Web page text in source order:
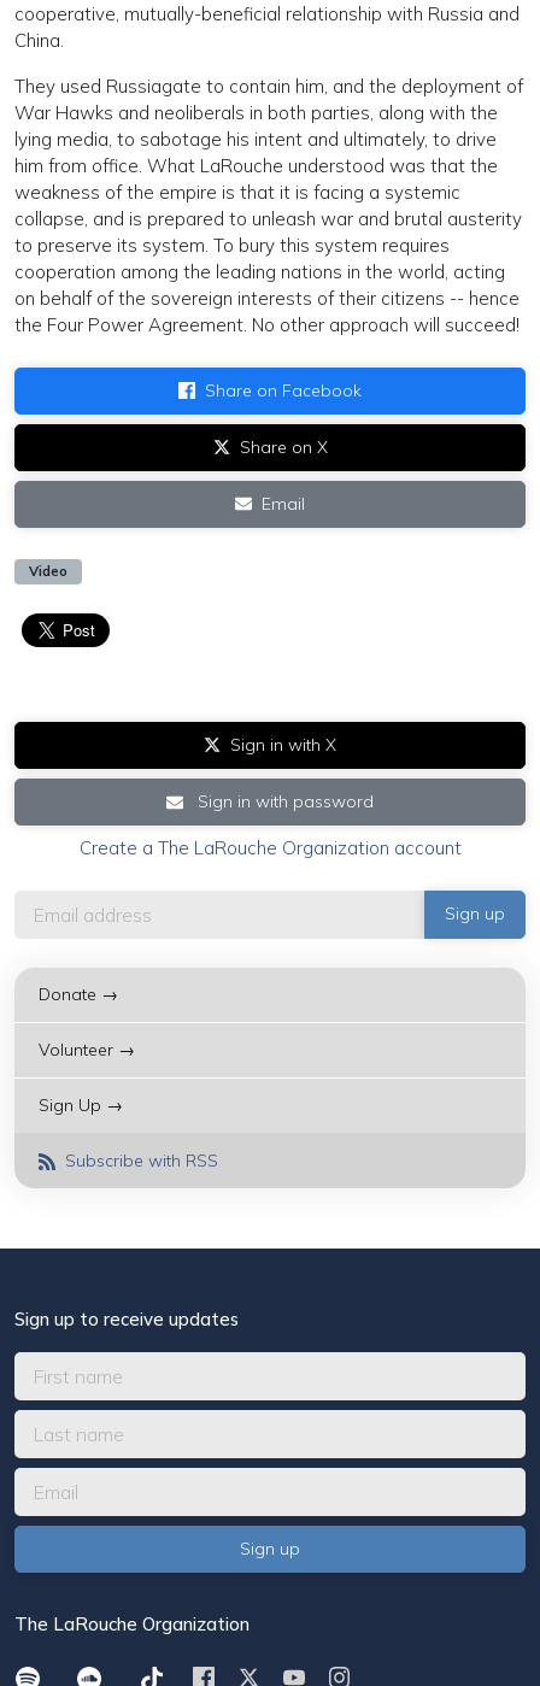
cooperative, mutually-beneficial relationship with Russia and
China.
They used Russiagate to contain him, and the deployment of
War Hawks and neoliberals in both parties, along with the
lying media, to sabotage his intent and ultimately, to drive
him from office. What LaRouche understood was that the
weakness of the empire is that it is facing a systemic
collapse, and is prepared to unleash war and brutal austerity
to preserve its system. To bury this system requires
cooperation among the leading nations in the world, acting
on behalf of the sovereign interests of their citizens -- hence
the Four Power Agreement. No other approach will succeed!
Share on Facebook
Share on X
Email
Video
Sign in with X
Sign in with password
Create a The LaRouche Organization account
Donate →
Volunteer →
Sign Up →
Subscribe with RSS
Sign up to receive updates
The LaRouche Organization